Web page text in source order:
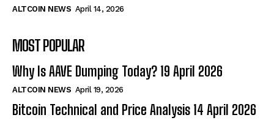
ALTCOIN NEWS April 14, 2026
MOST POPULAR
Why Is AAVE Dumping Today? 19 April 2026
ALTCOIN NEWS April 19, 2026
Bitcoin Technical and Price Analysis 14 April 2026